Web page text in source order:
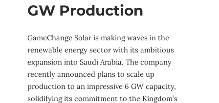
GW Production
GameChange Solar is making waves in the
renewable energy sector with its ambitious
expansion into Saudi Arabia. The company
recently announced plans to scale up
production to an impressive 6 GW capacity,
solidifying its commitment to the Kingdom’s